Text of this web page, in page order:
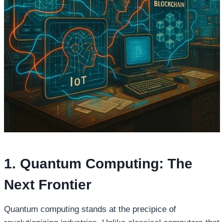
1. Quantum Computing: The
Next Frontier
Quantum computing stands at the precipice of